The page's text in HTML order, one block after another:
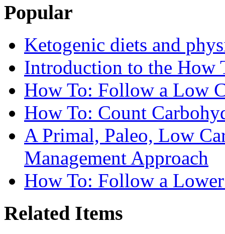
Popular
Ketogenic diets and
Introduction to the How
How To: Follow a Low
How To: Count
A Primal, Paleo, Low
Management Approach
How To: Follow a
Related Items